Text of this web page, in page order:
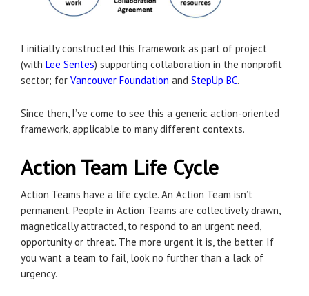
I initially constructed this framework as part of project
(with Lee Sentes) supporting collaboration in the nonprofit
sector; for Vancouver Foundation and StepUp BC.
Since then, I’ve come to see this a generic action-oriented
framework, applicable to many different contexts.
Action Team Life Cycle
Action Teams have a life cycle. An Action Team isn’t
permanent. People in Action Teams are collectively drawn,
magnetically attracted, to respond to an urgent need,
opportunity or threat. The more urgent it is, the better. If
you want a team to fail, look no further than a lack of
urgency.